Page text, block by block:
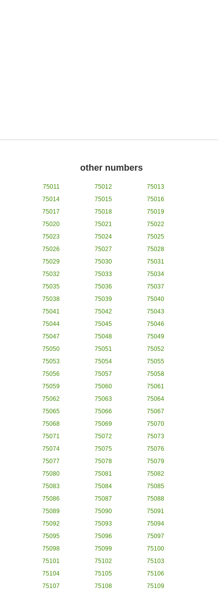
other numbers
75011 75012
75013
75014
75015
75016
75017
75018
75019
75020
75021
75022
75023
75024
75025
75026
75027
75028
75029
75030
75031
75032
75033
75034
75035
75036
75037
75038
75039
75040
75041
75042
75043
75044
75045
75046
75047
75048
75049
75050
75051
75052
75053
75054
75055
75056
75057
75058
75059
75060
75061
75062
75063
75064
75065
75066
75067
75068
75069
75070
75071
75072
75073
75074
75075
75076
75077
75078
75079
75080
75081
75082
75083
75084
75085
75086
75087
75088
75089
75090
75091
75092
75093
75094
75095
75096
75097
75098
75099
75100
75101
75102
75103
75104
75105
75106
75107
75108 75109